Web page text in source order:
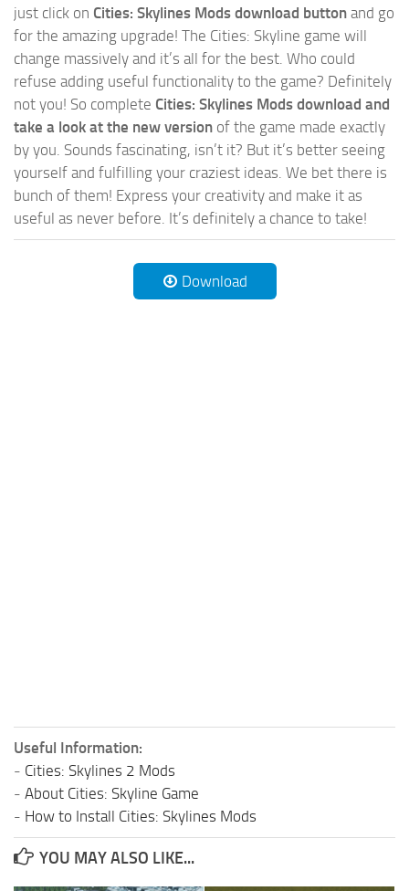
just click on Cities: Skylines Mods download button and go
for the amazing upgrade! The Cities: Skyline game will
change massively and it’s all for the best. Who could
refuse adding useful functionality to the game? Definitely
not you! So complete Cities: Skylines Mods download and
take a look at the new version of the game made exactly
by you. Sounds fascinating, isn’t it? But it’s better seeing
yourself and fulfilling your craziest ideas. We bet there is
bunch of them! Express your creativity and make it as
useful as never before. It’s definitely a chance to take!
Download
Useful Information:
- Cities: Skylines 2 Mods
- About Cities: Skyline Game
- How to Install Cities: Skylines Mods
YOU MAY ALSO LIKE...